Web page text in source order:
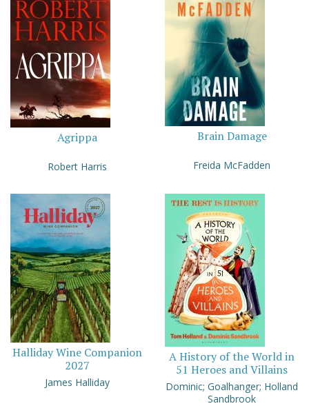
Agrippa
Robert Harris
Brain Damage
Freida McFadden
Halliday Wine Companion
2027
James Halliday
A History of the World in
51 Heroes and Villains
Dominic; Goalhanger; Holland
Sandbrook